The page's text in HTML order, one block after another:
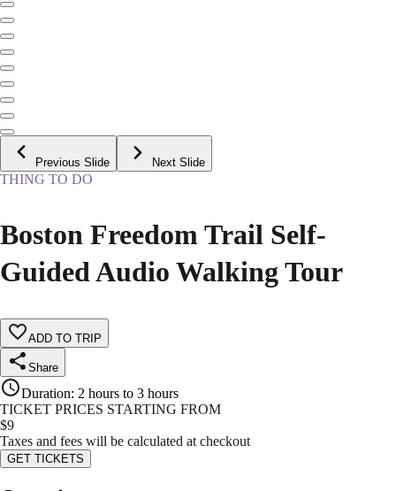
Previous Slide Next Slide
THING TO DO
Boston Freedom Trail Self-
Guided Audio Walking Tour
ADD TO TRIP
Share
Duration: 2 hours to 3 hours
TICKET PRICES STARTING FROM
$9
Taxes and fees will be calculated at checkout
GET TICKETS